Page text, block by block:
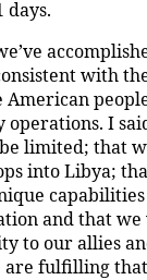
days.
with
American
I
limited; that
into Libya;
and that
to our allies
are fulfilling